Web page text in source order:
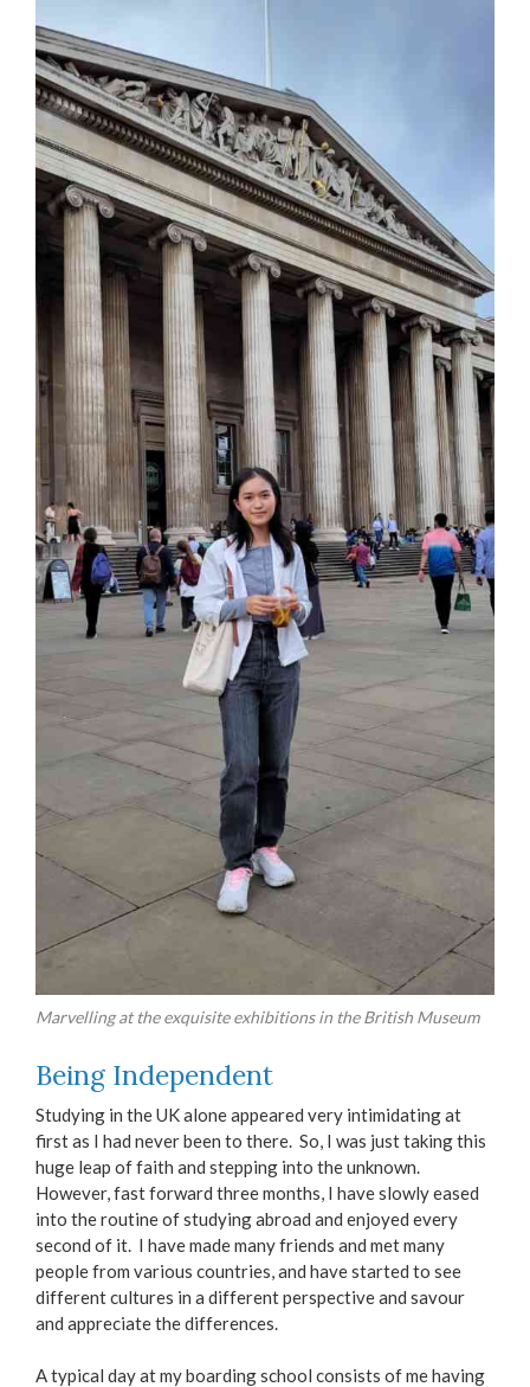
Marvelling at the exquisite exhibitions in the British Museum
Being Independent
Studying in the UK alone appeared very intimidating at
first as I had never been to there. So, I was just taking this
huge leap of faith and stepping into the unknown.
However, fast forward three months, I have slowly eased
into the routine of studying abroad and enjoyed every
second of it. I have made many friends and met many
people from various countries, and have started to see
different cultures in a different perspective and savour
and appreciate the differences.
A typical day at my boarding school consists of me having